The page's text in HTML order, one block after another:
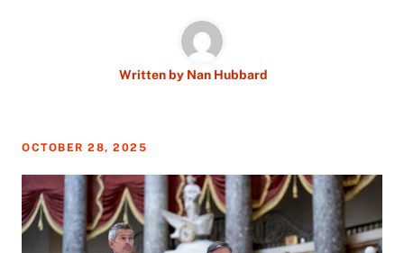
Written by Nan Hubbard
OCTOBER 28, 2025